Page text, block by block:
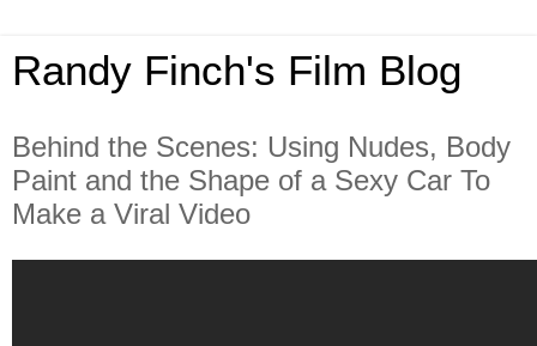
Randy Finch's Film Blog
Behind the Scenes: Using Nudes, Body
Paint and the Shape of a Sexy Car To
Make a Viral Video